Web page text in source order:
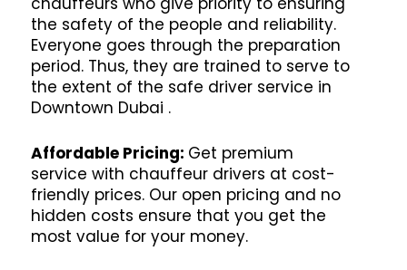
the safety of the people and reliability.
Everyone goes through the preparation
period. Thus, they are trained to serve to
the extent of the safe driver service in
Downtown Dubai .
Affordable Pricing: Get premium
service with chauffeur drivers at cost-
friendly prices. Our open pricing and no
hidden costs ensure that you get the
most value for your money.